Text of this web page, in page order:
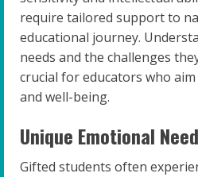
require tailored support to
educational journey.
needs and the challenges
crucial for educators who
and well-being.
Unique Emotional
Gifted students often